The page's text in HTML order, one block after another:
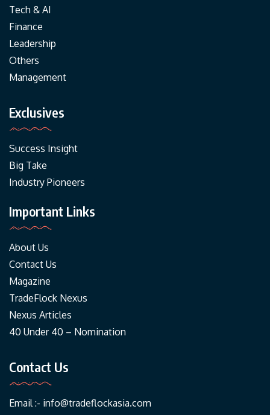
Tech & AI
Finance
Leadership
Others
Management
Exclusives
Success Insight
Big Take
Industry Pioneers
Important Links
About Us
Contact Us
Magazine
TradeFlock Nexus
Nexus Articles
40 Under 40 – Nomination
Contact Us
Email :- info@tradeflockasia.com